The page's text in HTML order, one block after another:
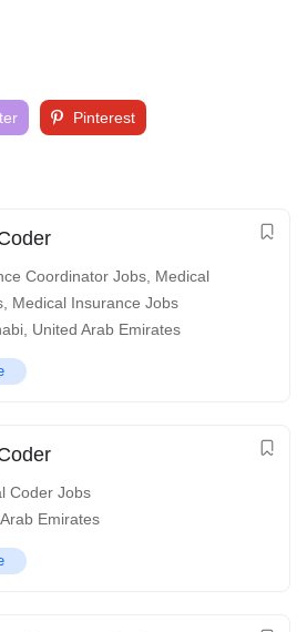
Pinterest
Coordinator Jobs Medical
Medical Insurance Jobs
United Arab Emirates
Coder Jobs
Emirates